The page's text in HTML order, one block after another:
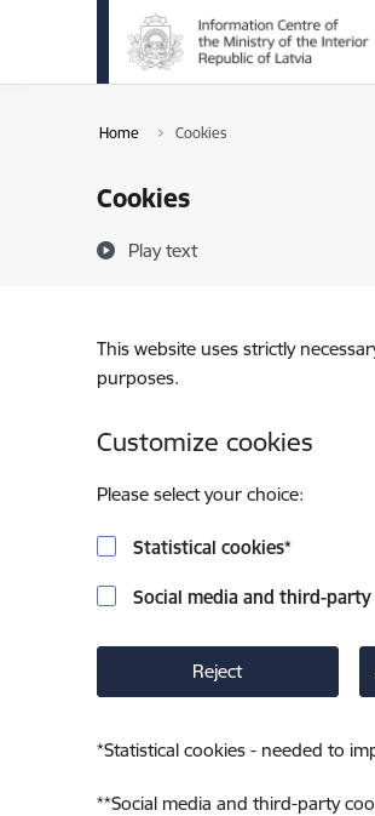
Skip to page content
Home Cookies
Cookies
Play text
This website uses strictly
purposes.
Customize cookies
Please select your choice:
Statistical cookies*
Social media and third-party
Reject
*Statistical cookies - needed to
**Social media and third-party